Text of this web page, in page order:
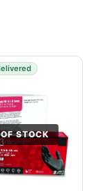
STOCK